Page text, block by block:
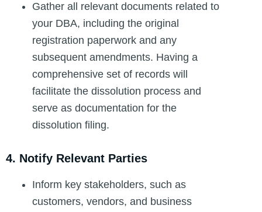
Gather all relevant documents related to
your DBA, including the original
registration paperwork and any
subsequent amendments. Having a
comprehensive set of records will
facilitate the dissolution process and
serve as documentation for the
dissolution filing.
4. Notify Relevant Parties
Inform key stakeholders, such as
customers, vendors, and business